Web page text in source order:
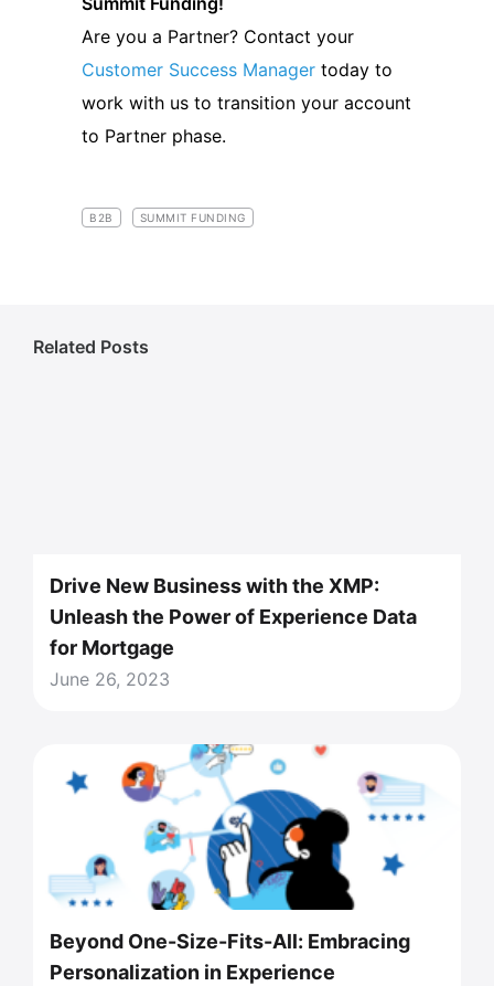
Are you a Partner? Contact your
Customer Success Manager today to
work with us to transition your account
to Partner phase.
B2B SUMMIT FUNDING
Related Posts
Drive New Business with the XMP:
Unleash the Power of Experience Data
for Mortgage
June 26, 2023
Beyond One-Size-Fits-All: Embracing
Personalization in Experience